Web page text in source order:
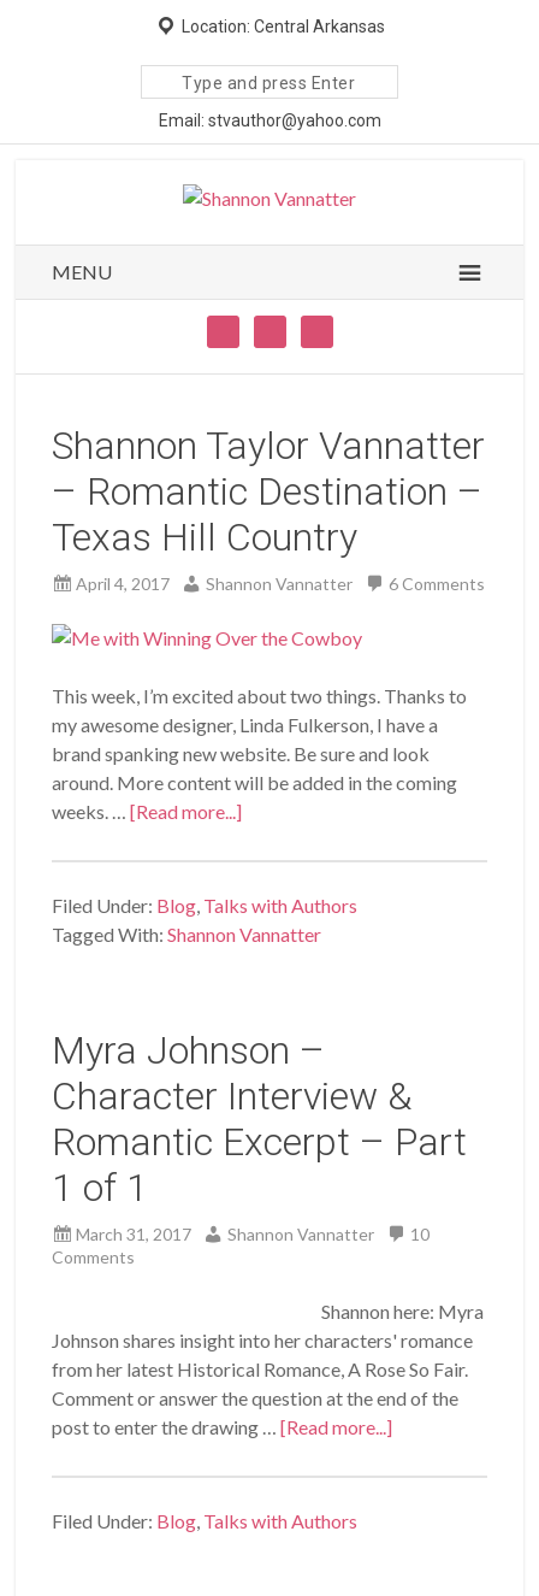
Location: Central Arkansas
Search
site
Email: stvauthor@yahoo.com
MENU
Shannon Taylor Vannatter
– Romantic Destination –
Texas Hill Country
April 4, 2017 Shannon Vannatter 6 Comments
This week, I’m excited about two things. Thanks to
my awesome designer, Linda Fulkerson, I have a
brand spanking new website. Be sure and look
around. More content will be added in the coming
weeks. …[Read more...]
Filed Under: Blog, Talks with Authors
Tagged With:Shannon Vannatter
Myra Johnson –
Character Interview &
Romantic Excerpt – Part
1 of 1
March 31, 2017 Shannon Vannatter
10
Comments
Shannon here: Myra
Johnson shares insight into her characters' romance
from her latest Historical Romance, A Rose So Fair.
Comment or answer the question at the end of the
post to enter the drawing …[Read more...]
Filed Under: Blog, Talks with Authors